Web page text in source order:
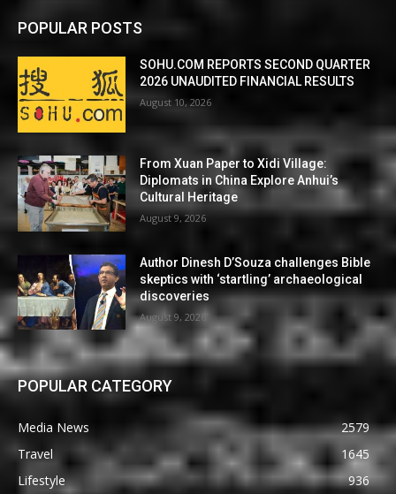
POPULAR POSTS
SOHU.COM REPORTS SECOND QUARTER
2026 UNAUDITED FINANCIAL RESULTS
August 10, 2026
From Xuan Paper to Xidi Village:
Diplomats in China Explore Anhui’s
Cultural Heritage
August 9, 2026
Author Dinesh D’Souza challenges Bible
skeptics with ‘startling’ archaeological
discoveries
August 9, 2026
POPULAR CATEGORY
Media News
2579
Travel
1645
Lifestyle
936